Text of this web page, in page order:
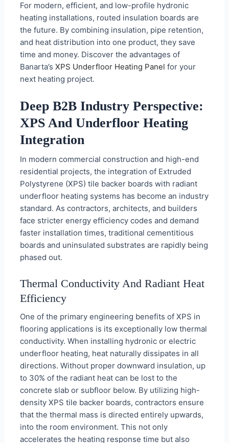
For modern, efficient, and low-profile hydronic
heating installations, routed insulation boards are
the future. By combining insulation, pipe retention,
and heat distribution into one product, they save
time and money. Discover the advantages of
Banarta’s XPS Underfloor Heating Panel for your
next heating project.
Deep B2B Industry Perspective:
XPS And Underfloor Heating
Integration
In modern commercial construction and high-end
residential projects, the integration of Extruded
Polystyrene (XPS) tile backer boards with radiant
underfloor heating systems has become an industry
standard. As contractors, architects, and builders
face stricter energy efficiency codes and demand
faster installation times, traditional cementitious
boards and uninsulated substrates are rapidly being
phased out.
Thermal Conductivity And Radiant Heat
Efficiency
One of the primary engineering benefits of XPS in
flooring applications is its exceptionally low thermal
conductivity. When installing hydronic or electric
underfloor heating, heat naturally dissipates in all
directions. Without proper downward insulation, up
to 30% of the radiant heat can be lost to the
concrete slab or subfloor below. By utilizing high-
density XPS tile backer boards, contractors ensure
that the thermal mass is directed entirely upwards,
into the room environment. This not only
accelerates the heating response time but also